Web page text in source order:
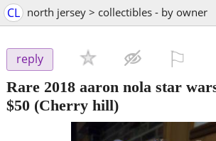
CL north jersey > collectibles - by owner
reply
Rare 2018 aaron nola star
$50 (Cherry hill)